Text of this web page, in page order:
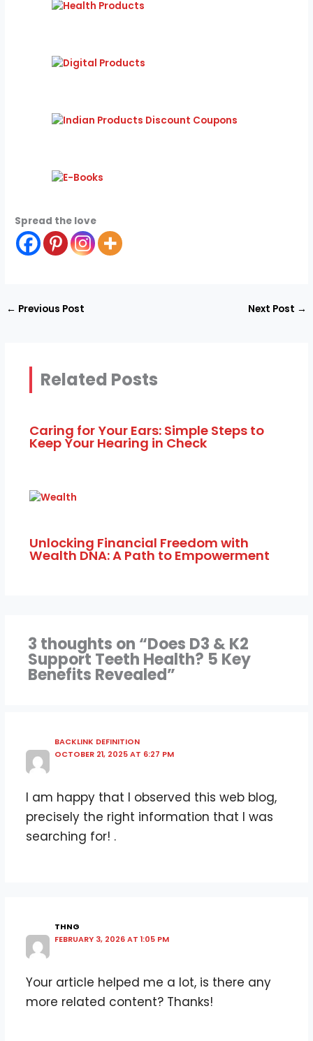
Spread the love
← Previous Post Next Post →
Related Posts
Caring for Your Ears: Simple Steps to
Keep Your Hearing in Check
Unlocking Financial Freedom with
Wealth DNA: A Path to Empowerment
3 thoughts on “Does D3 & K2
Support Teeth Health? 5 Key
Benefits Revealed”
BACKLINK DEFINITION
OCTOBER 21, 2025 AT 6:27 PM
I am happy that I observed this web blog,
precisely the right information that I was
searching for! .
THNG
FEBRUARY 3, 2026 AT 1:05 PM
Your article helped me a lot, is there any
more related content? Thanks!